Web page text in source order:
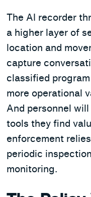
The AI recorder
a higher layer of
location and
capture
classified
more operational
And personnel
tools they find
enforcement
periodic
monitoring.